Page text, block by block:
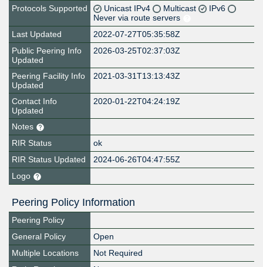
Protocols Supported
Unicast IPv4 Multicast
IPv6
Never via route servers
Last Updated
2022-07-27T05:35:58Z
Public Peering Info
Updated
2026-03-25T02:37:03Z
Peering Facility Info
Updated
2021-03-31T13:13:43Z
Contact Info
Updated
2020-01-22T04:24:19Z
Notes
RIR Status
ok
RIR Status Updated
2024-06-26T04:47:55Z
Logo
Peering Policy Information
Peering Policy
General Policy
Open
Multiple Locations
Not Required